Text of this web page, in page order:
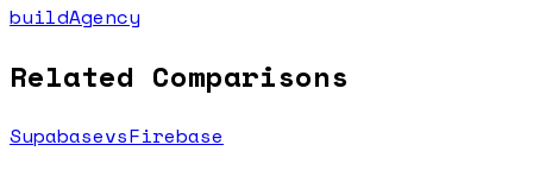
buildAgency
Related Comparisons
SupabasevsFirebase